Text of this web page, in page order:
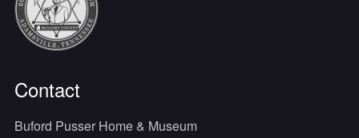
Contact
Buford Pusser Home & Museum